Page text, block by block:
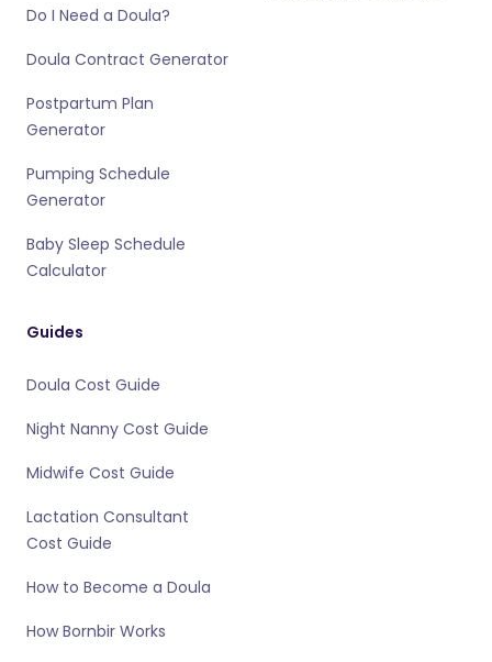
Do I Need a Doula?
Doula Contract Generator
Postpartum Plan
Generator
Pumping Schedule
Generator
Baby Sleep Schedule
Calculator
Guides
Doula Cost Guide
Night Nanny Cost Guide
Midwife Cost Guide
Lactation Consultant
Cost Guide
How to Become a Doula
How Bornbir Works